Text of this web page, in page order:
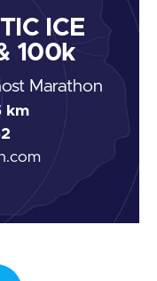
ICE
100k
Marathon
km